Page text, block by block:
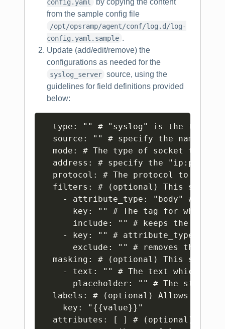
config.yaml
from the sample config file
/opt/opsramp/agent/conf/log.d/log-
config.yaml.sample .
Update (add/edit/remove) the
configurations as needed for the
syslog_server source, using the
guidelines for field definitions provided
below:
type: "" # "syslog" is the type
source: "" # specify the name of
mode: # The type of socket to
address: # specify the "ip:port"
protocol: # The protocol to parse
filters: # (optional) This
- attribute_type: "body" #
key: "" # The tag for which
include: "" # keeps the
- key: "" # attribute_type
exclude: "" # removes the
masking: # (optional) This
- text: "" # The text which
placeholder: "" # The string
labels: # (optional) Allows to
    key: "{{value}}"
attributes: [ ] # (optional)